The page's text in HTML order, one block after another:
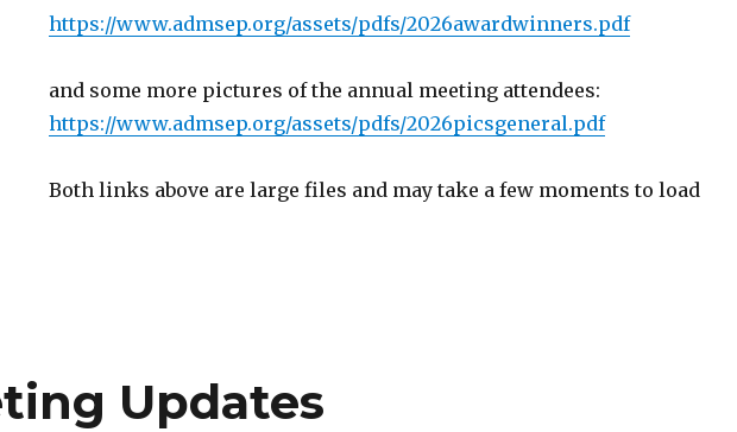
https://www.admsep.org/assets/pdfs/2026awardwinners.pdf
and some more pictures of the annual meeting attendees:
https://www.admsep.org/assets/pdfs/2026picsgeneral.pdf
Both links above are large files and may take a few moments to load
Updates